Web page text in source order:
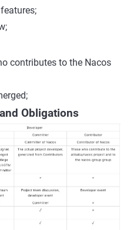
contributes to the Nacos
Obligations